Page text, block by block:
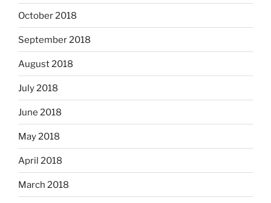
October 2018
September 2018
August 2018
July 2018
June 2018
May 2018
April 2018
March 2018